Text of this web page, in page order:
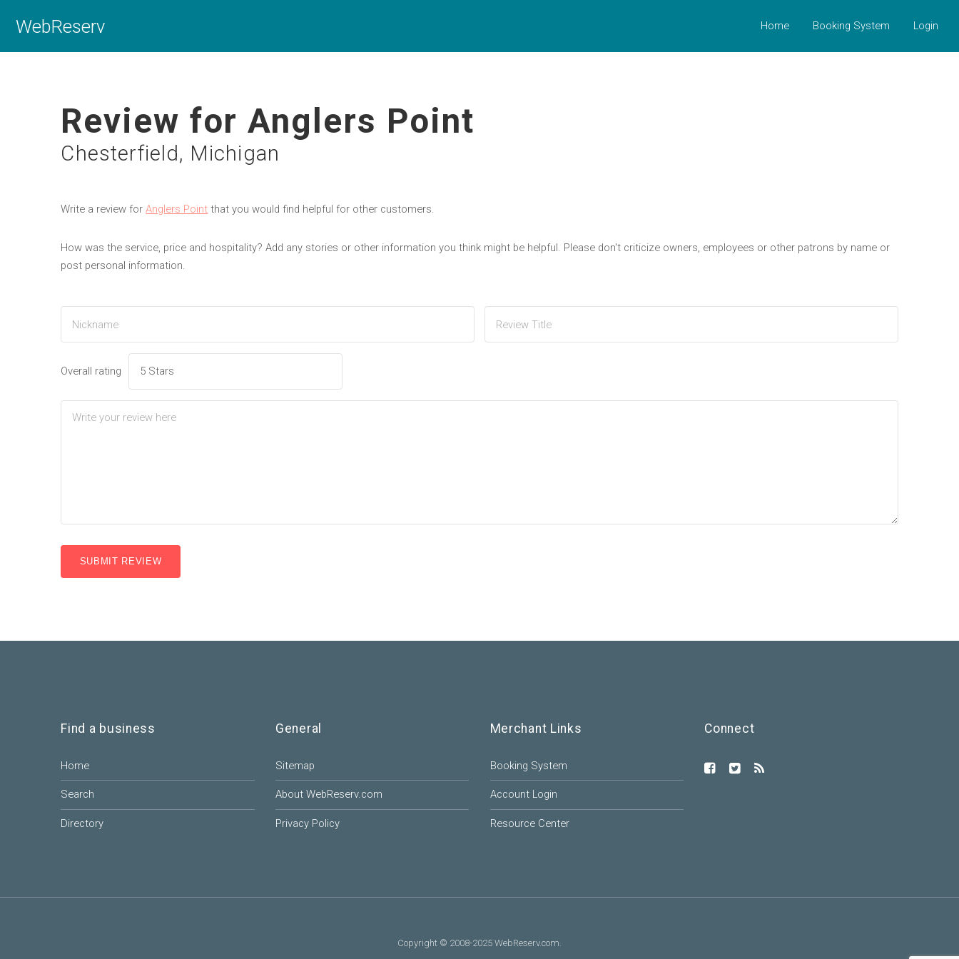
WebReserv Home Booking System Login
Review for Anglers Point
Chesterfield, Michigan
Write a review forAnglers Point that you would find helpful for other customers.
How was the service, price and hospitality? Add any stories or other information you think might be helpful. Please don't criticize owners, employees or other patrons by name or
post personal information.
Overall rating
SUBMIT REVIEW
Find a business
Home
Search
Directory
General
Sitemap
About WebReserv.com
Privacy Policy
Merchant Links
Booking System
Account Login
Resource Center
Connect
Copyright © 2008-2025 WebReserv.com.